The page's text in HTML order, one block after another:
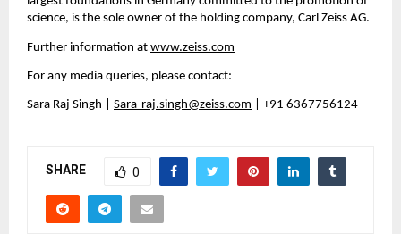
science, is the sole owner of the holding company, Carl Zeiss AG.
Further information at www.zeiss.com
For any media queries, please contact:
Sara Raj Singh | Sara-raj.singh@zeiss.com | +91 6367756124
SHARE 0